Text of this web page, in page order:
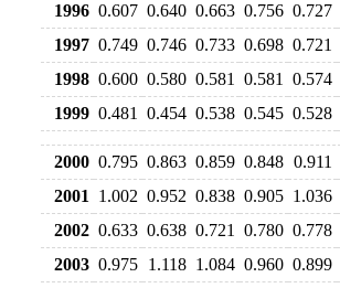
1996 0.607 0.640 0.663 0.756 0.727
1997 0.749 0.746 0.733 0.698 0.721
1998 0.600 0.580 0.581 0.581 0.574
1999 0.481 0.454 0.538 0.545 0.528
2000 0.795 0.863 0.859 0.848 0.911
2001
1.002 0.952 0.838 0.905 1.036
2002 0.633 0.638 0.721 0.780 0.778
2003 0.975 1.118 1.084 0.960 0.899